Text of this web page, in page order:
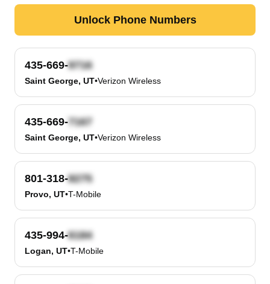
Unlock Phone Numbers
435-669-
Saint George, UT•Verizon Wireless
435-669-
Saint George, UT•Verizon Wireless
801-318-
Provo, UT•T-Mobile
435-994-
Logan, UT•T-Mobile